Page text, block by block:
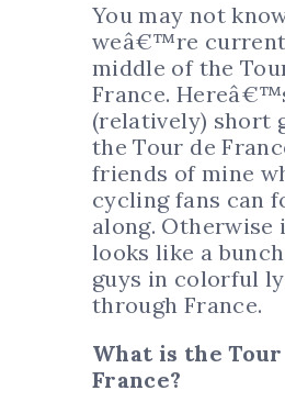
You may not
weâ€™re
middle of the
France.
(relatively) short
the Tour de
friends of mine
cycling fans can
along. Otherwise
looks like a
guys in colorful
through France.
What is the Tour
France?